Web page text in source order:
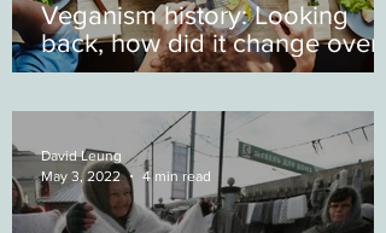
Veganism history: Looking
back, how did it change over
time?
David Leung
May 3, 2022
4 min read